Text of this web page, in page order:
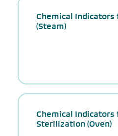
Chemical Indicators
(Steam)
Chemical Indicators
Sterilization (Oven)